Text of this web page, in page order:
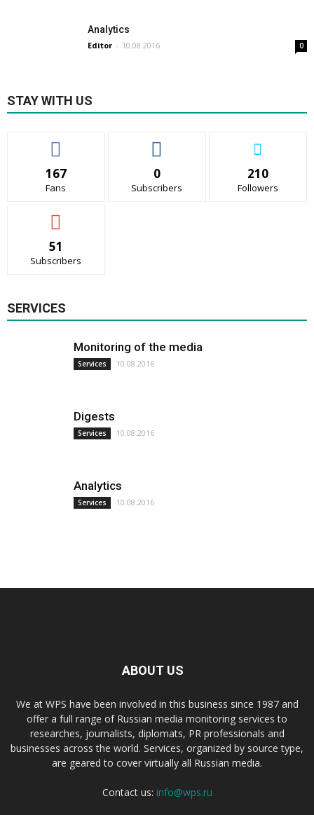
Analytics
Editor - 10.08.2016 0
STAY WITH US
167
Fans
0
Subscribers
210
Followers
51
Subscribers
SERVICES
Monitoring of the media
Services 10.08.2016
Digests
Services 10.08.2016
Analytics
Services 10.08.2016
ABOUT US
We at WPS have been involved in this business since 1987 and
offer a full range of Russian media monitoring services to
researches, journalists, diplomats, PR professionals and
businesses across the world. Services, organized by source type,
are geared to cover virtually all Russian media.
Contact us: info@wps.ru